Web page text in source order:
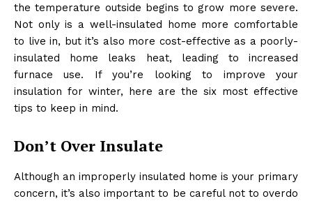
the temperature outside begins to grow more severe.
Not only is a well-insulated home more comfortable
to live in, but it’s also more cost-effective as a poorly-
insulated home leaks heat, leading to increased
furnace use. If you’re looking to improve your
insulation for winter, here are the six most effective
tips to keep in mind.
Don’t Over Insulate
Although an improperly insulated home is your primary
concern, it’s also important to be careful not to overdo